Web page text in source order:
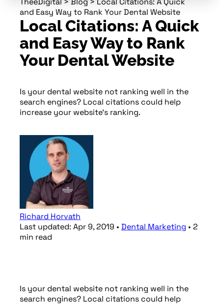
and Easy Way to Rank Your Dental Website
Local Citations: A Quick
and Easy Way to Rank
Your Dental Website
Is your dental website not ranking well in the
search engines? Local citations could help
increase your website’s ranking.
Richard Horvath
Last updated: Apr 9, 2019 • Dental Marketing • 2
min read
Is your dental website not ranking well in the
search engines? Local citations could help